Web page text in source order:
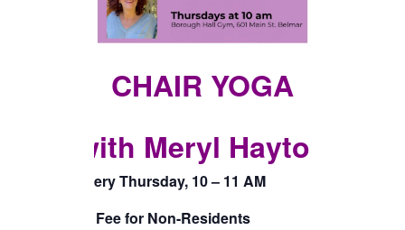
FALL 2026 BEACH
READER’S BOOK FAIR
CHAIR YOGA
with Meryl Hayton
Every Thursday, 10 – 11 AM
$5 Fee for Non-Residents